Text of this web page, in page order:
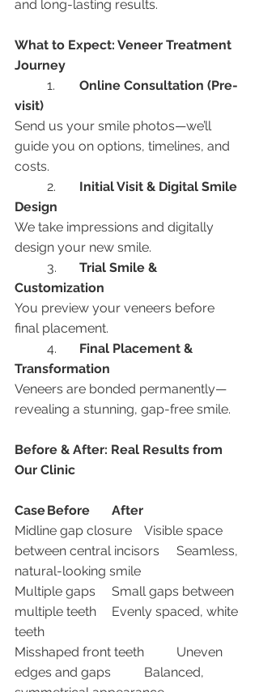
and long-lasting results.
What to Expect: Veneer Treatment
Journey
Online Consultation (Pre-
visit)
Send us your smile photos—we’ll
guide you on options, timelines, and
costs.
Initial Visit & Digital Smile
Design
We take impressions and digitally
design your new smile.
Trial Smile &
Customization
You preview your veneers before
final placement.
Final Placement &
Transformation
Veneers are bonded permanently—
revealing a stunning, gap-free smile.
Before & After: Real Results from
Our Clinic
CaseBefore
After
Midline gap closure	Visible space
between central incisors	Seamless,
natural-looking smile
Multiple gaps	Small gaps between
multiple teeth	Evenly spaced, white
teeth
Misshaped front teeth	Uneven
edges and gaps	Balanced,